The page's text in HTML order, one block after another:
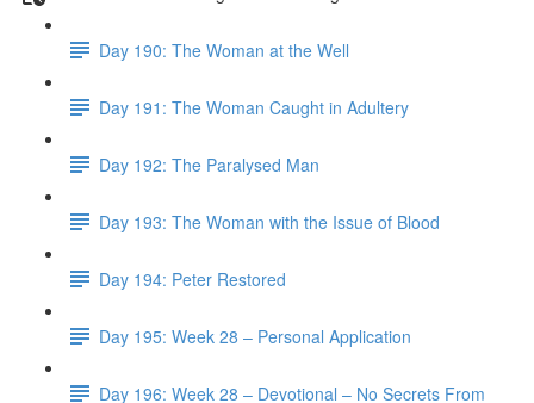
Day 190: The Woman at the Well
Day 191: The Woman Caught in Adultery
Day 192: The Paralysed Man
Day 193: The Woman with the Issue of Blood
Day 194: Peter Restored
Day 195: Week 28 – Personal Application
Day 196: Week 28 – Devotional – No Secrets From